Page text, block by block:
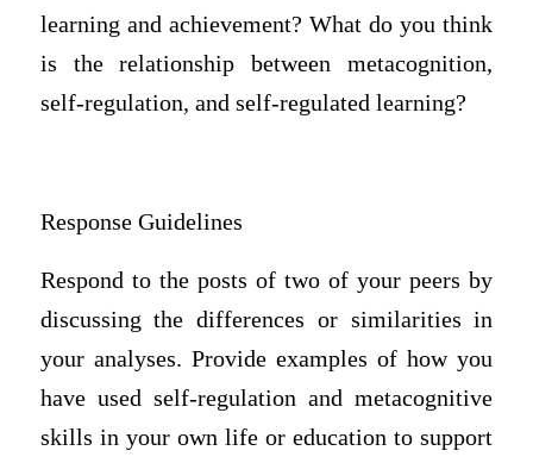
learning and achievement? What do you think
is the relationship between metacognition,
self-regulation, and self-regulated learning?
Response Guidelines
Respond to the posts of two of your peers by
discussing the differences or similarities in
your analyses. Provide examples of how you
have used self-regulation and metacognitive
skills in your own life or education to support